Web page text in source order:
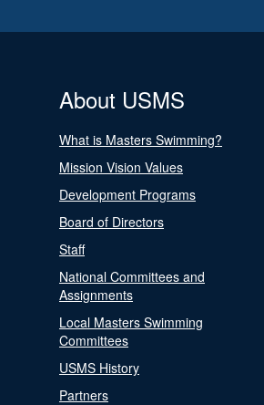
About USMS
What is Masters Swimming?
Mission Vision Values
Development Programs
Board of Directors
Staff
National Committees and
Assignments
Local Masters Swimming
Committees
USMS History
Partners